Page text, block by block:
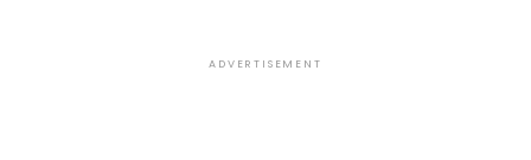
ADVERTISEMENT